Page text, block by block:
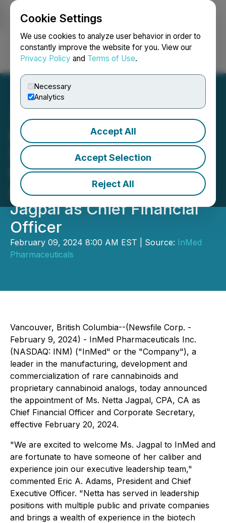
Cookie Settings
We use cookies to analyze user behavior in order to
constantly improve the website for you. View our
Privacy Policy and Terms of Use.
Necessary
Analytics
Accept All
Accept Selection
Reject All
Login Search Français
InMed Pharmaceuticals
Strengthens Executive
Leadership Team with
Appointment of Ms. Netta
Jagpal as Chief Financial
Officer
February 09, 2024 8:00 AM EST | Source: InMed
Pharmaceuticals
Vancouver, British Columbia--(Newsfile Corp. -
February 9, 2024) - InMed Pharmaceuticals Inc.
(NASDAQ: INM) ("InMed" or the "Company"), a
leader in the manufacturing, development and
commercialization of rare cannabinoids and
proprietary cannabinoid analogs, today announced
the appointment of Ms. Netta Jagpal, CPA, CA as
Chief Financial Officer and Corporate Secretary,
effective February 20, 2024.
"We are excited to welcome Ms. Jagpal to InMed and
are fortunate to have someone of her caliber and
experience join our executive leadership team,"
commented Eric A. Adams, President and Chief
Executive Officer. "Netta has served in leadership
positions with multiple public and private companies
and brings a wealth of experience in the biotech